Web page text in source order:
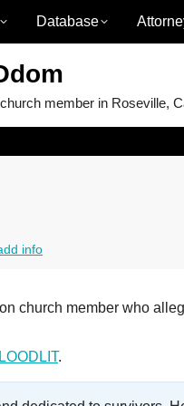
Database
member in Roseville,
info
church member who
.